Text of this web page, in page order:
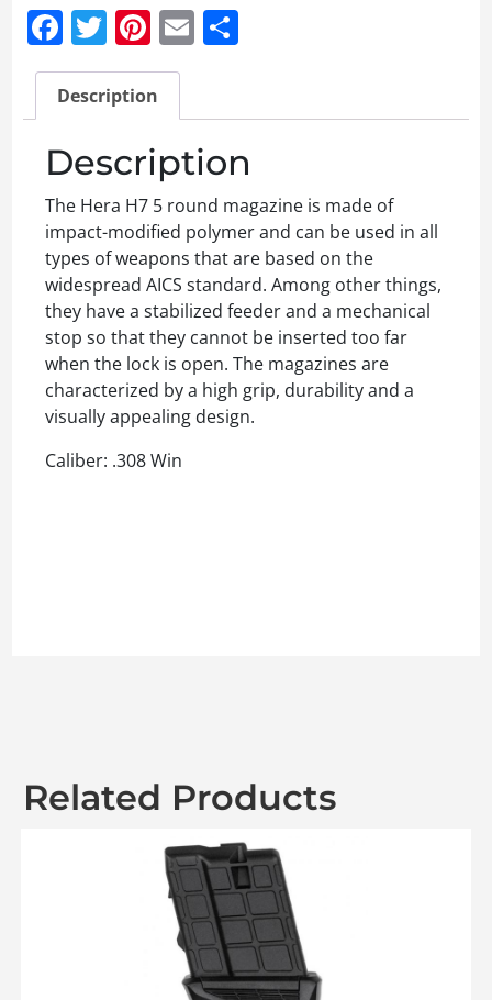
Facebook
Twitter
Pinterest
Email
Description
Description
The Hera H7 5 round magazine is made of
impact-modified polymer and can be used in all
types of weapons that are based on the
widespread AICS standard. Among other things,
they have a stabilized feeder and a mechanical
stop so that they cannot be inserted too far
when the lock is open. The magazines are
characterized by a high grip, durability and a
visually appealing design.
Caliber: .308 Win
Related Products